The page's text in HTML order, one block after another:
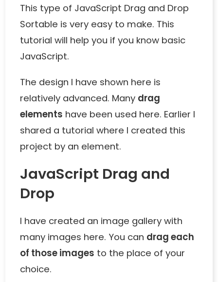
This type of JavaScript Drag and Drop
Sortable is very easy to make. This
tutorial will help you if you know basic
JavaScript.
The design I have shown here is
relatively advanced. Many drag
elements have been used here. Earlier I
shared a tutorial where I created this
project by an element.
JavaScript Drag and
Drop
I have created an image gallery with
many images here. You can drag each
of those images to the place of your
choice.